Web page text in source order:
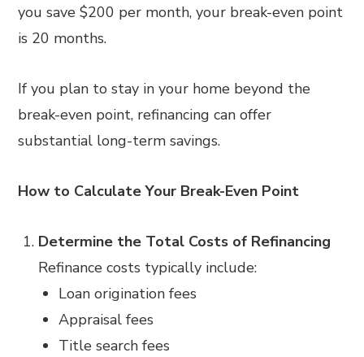
you save $200 per month, your break-even point
is 20 months.
If you plan to stay in your home beyond the
break-even point, refinancing can offer
substantial long-term savings.
How to Calculate Your Break-Even Point
Determine the Total Costs of Refinancing
Refinance costs typically include:
Loan origination fees
Appraisal fees
Title search fees